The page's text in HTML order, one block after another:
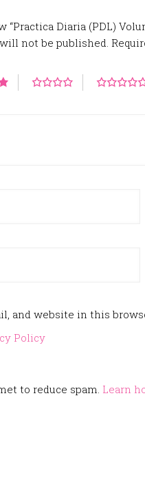
Diaria (PDL)
not be published.
and website in this
Policy
to reduce spam. Learn